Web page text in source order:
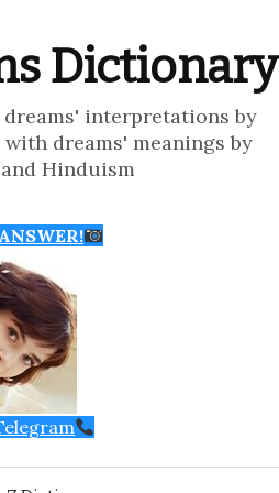
Dictionary
interpretations by
dreams' meanings by
Hinduism